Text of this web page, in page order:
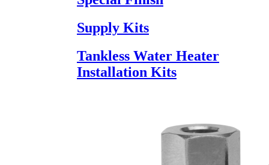
Supply Kits
Tankless Water Heater
Installation Kits